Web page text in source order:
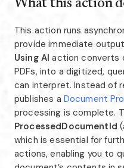
What this action
This action runs
provide immediate
Using AI action converts
PDFs, into a digitized,
can interpret. Instead of
publishes a Document
processing is complete.
ProcessedDocumentId
which is essential for
actions, enabling you to